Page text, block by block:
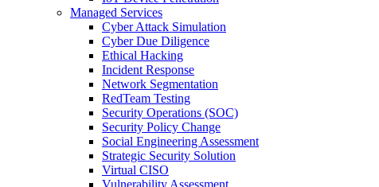
Managed Services
Cyber Attack Simulation
Cyber Due Diligence
Ethical Hacking
Incident Response
Network Segmentation
RedTeam Testing
Security Operations (SOC)
Security Policy Change
Social Engineering Assessment
Strategic Security Solution
Virtual CISO
Vulnerability Assessment